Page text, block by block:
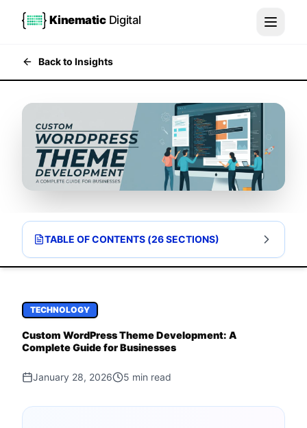
Kinematic Digital
Back to Insights
TABLE OF CONTENTS (26SECTIONS)
TECHNOLOGY
Custom WordPress Theme Development: A
Complete Guide for Businesses
January 28, 2026 5 min read